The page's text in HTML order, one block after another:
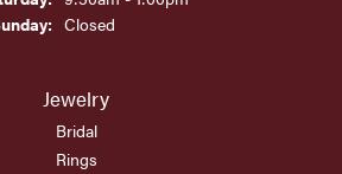
Closed
Jewelry
Bridal
Rings